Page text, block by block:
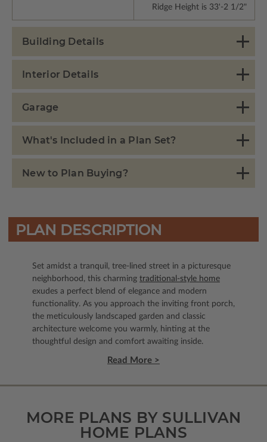
Ridge Height is 33'-2 1/2"
Building Details
Interior Details
Garage
What's Included in a Plan Set?
New to Plan Buying?
PLAN DESCRIPTION
Set amidst a tranquil, tree-lined street in a picturesque
neighborhood, this charming traditional-style home
exudes a perfect blend of elegance and modern
functionality. As you approach the inviting front porch,
the meticulously landscaped garden and classic
architecture welcome you warmly, hinting at the
thoughtful design and comfort awaiting inside.
Read More >
MORE PLANS BY SULLIVAN
HOME PLANS